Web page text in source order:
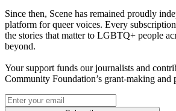
Since then, Scene has remained proudly
platform for queer voices. Every
the stories that matter to LGBTQ+ people
beyond.
Your support funds our journalists and
Community Foundation’s grant-making